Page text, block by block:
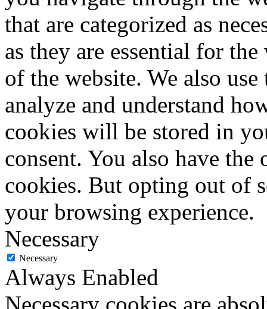
that are categorized as
as they are essential for
of the website. We also
analyze and understand
cookies will be stored in
consent. You also have
cookies. But opting out of
your browsing experience.
Necessary
Necessary
Always Enabled